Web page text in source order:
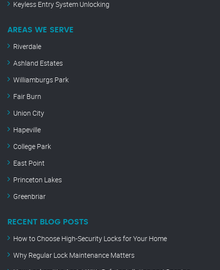
Keyless Entry System Unlocking
AREAS WE SERVE
Riverdale
Ashland Estates
Williamburgs Park
Fair Burn
Union City
Hapeville
College Park
East Point
Princeton Lakes
Greenbriar
RECENT BLOG POSTS
How to Choose High-Security Locks for Your Home
Why Regular Lock Maintenance Matters